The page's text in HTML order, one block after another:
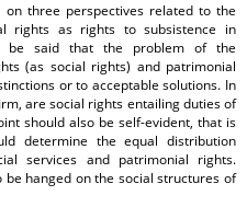
three perspectives related to the
rights as rights to subsistence in
be said that the problem of the
(as social rights) and patrimonial
or to acceptable solutions. In
are social rights entailing duties of
should also be self-evident, that is
determine the equal distribution
services and patrimonial rights.
hanged on the social structures of